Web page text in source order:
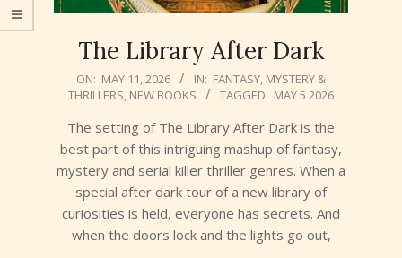
The Library After Dark
2026-
05-
ON: MAY 11, 2026 IN: FANTASY MYSTERY &
THRILLERS NEW BOOKS TAGGED: MAY 5 2026
The setting of The Library After Dark is the
best part of this intriguing mashup of fantasy,
mystery and serial killer thriller genres. When a
special after dark tour of a new library of
curiosities is held, everyone has secrets. And
when the doors lock and the lights go out,